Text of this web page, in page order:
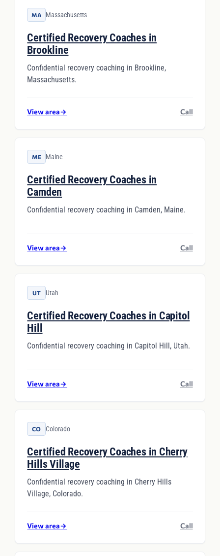
MA Massachusetts
Certified Recovery Coaches in
Brookline
Confidential recovery coaching in Brookline,
Massachusetts.
View area→ Call
ME Maine
Certified Recovery Coaches in
Camden
Confidential recovery coaching in Camden, Maine.
View area→ Call
UT Utah
Certified Recovery Coaches in Capitol
Hill
Confidential recovery coaching in Capitol Hill, Utah.
View area→ Call
CO Colorado
Certified Recovery Coaches in Cherry
Hills Village
Confidential recovery coaching in Cherry Hills
Village, Colorado.
View area→ Call